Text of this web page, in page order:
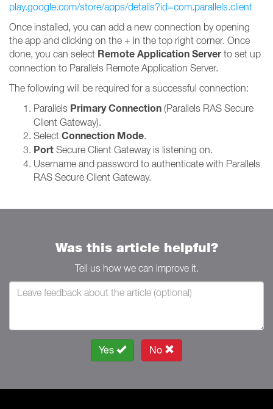
play.google.com/store/apps/details?id=com.parallels.client
Once installed, you can add a new connection by opening
the app and clicking on the + in the top right corner. Once
done, you can select Remote Application Serverto set up
connection to Parallels Remote Application Server.
The following will be required for a successful connection:
Parallels Primary Connection (Parallels RAS Secure
Client Gateway).
Select Connection Mode.
Port Secure Client Gateway is listening on.
Username and password to authenticate with Parallels
RAS Secure Client Gateway.
Was this article helpful?
Tell us how we can improve it.
Yes No